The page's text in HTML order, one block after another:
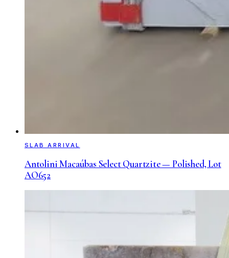
SLAB ARRIVAL
Antolini Macaúbas Select Quartzite — Polished, Lot
AO652